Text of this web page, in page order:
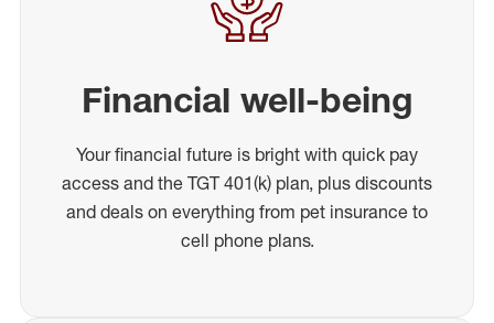
Financial well-being
Your financial future is bright with quick pay
access and the TGT 401(k) plan, plus discounts
and deals on everything from pet insurance to
cell phone plans.